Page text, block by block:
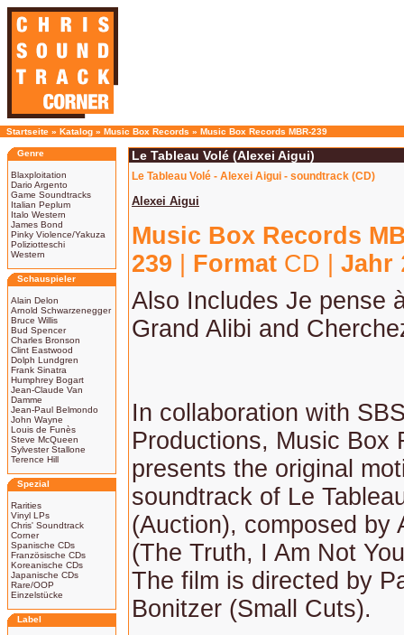
Startseite » Katalog » Music Box Records » Music Box Records MBR-239
Genre
Blaxploitation
Dario Argento
Game Soundtracks
Italian Peplum
Italo Western
James Bond
Pinky Violence/Yakuza
Poliziotteschi
Western
Schauspieler
Alain Delon
Arnold Schwarzenegger
Bruce Willis
Bud Spencer
Charles Bronson
Clint Eastwood
Dolph Lundgren
Frank Sinatra
Humphrey Bogart
Jean-Claude Van
Damme
Jean-Paul Belmondo
John Wayne
Louis de Funès
Steve McQueen
Sylvester Stallone
Terence Hill
Spezial
Rarities
Vinyl LPs
Chris' Soundtrack
Corner
Spanische CDs
Französische CDs
Koreanische CDs
Japanische CDs
Rare/OOP
Einzelstücke
Label
Le Tableau Volé (Alexei Aigui)
Le Tableau Volé - Alexei Aigui - soundtrack (CD)
Alexei Aigui
Music Box Records
239
Format CD | Jahr
Also Includes Je pense
Grand Alibi and
In collaboration with
Productions, Music Box
presents the original
soundtrack of Le
(Auction), composed by
(The Truth, I Am Not
The film is directed by
Bonitzer (Small Cuts).